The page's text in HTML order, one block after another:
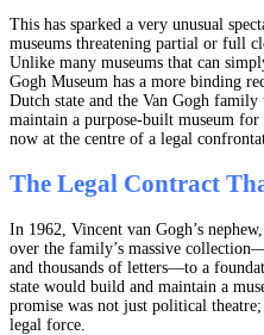
This has sparked a very unusual
museums threatening partial or full
Unlike many museums that can
Gogh Museum has a more binding
Dutch state and the Van Gogh
maintain a purpose-built museum for
now at the centre of a legal
The Legal Contract
In 1962, Vincent van Gogh’s
over the family’s massive
and thousands of letters—to a
state would build and maintain a
promise was not just political
legal force.